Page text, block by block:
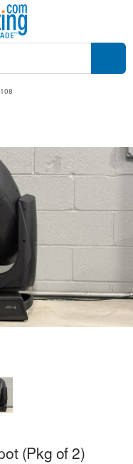
(Pkg of 2)